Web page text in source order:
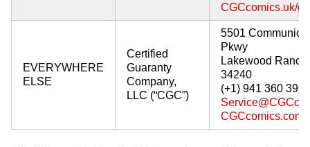
CGCcomics.uk/
EVERYWHERE
ELSE
Certified
Guaranty
Company,
LLC (“CGC”)
5501
Pkwy
Lakewood
34240
(+1) 941 360 3990
CGCcomics.com/